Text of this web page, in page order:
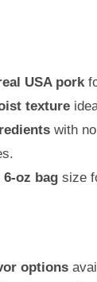
USA pork
texture
with
oz bag size
options